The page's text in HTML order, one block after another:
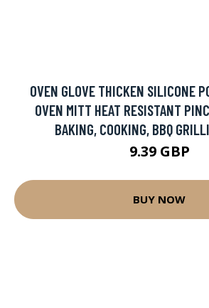
OVEN GLOVE THICKEN SILICONE
OVEN MITT HEAT RESISTANT
BAKING, COOKING, BBQ
9.39 GBP
BUY NOW